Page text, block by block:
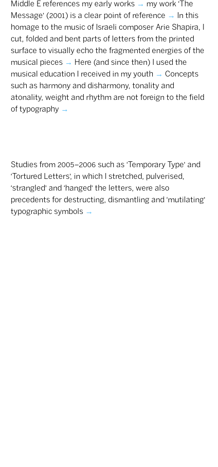
Middle E references my early works → my work ‘The
Message’ (2001) is a clear point of reference →
In this
homage to the music of Israeli composer Arie Shapira, I
cut, folded and bent parts of letters from the printed
surface to visually echo the fragmented energies of the
musical pieces → Here (and since then) I used the
musical education I received in my youth → Concepts
such as harmony and disharmony, tonality and
atonality, weight and rhythm are not foreign to the field
of typography →
Studies from 2005–2006 such as ‘Temporary Type’ and
‘Tortured Letters’, in which I stretched, pulverised,
‘strangled’ and ‘hanged’ the letters, were also
precedents for destructing, dismantling and ‘mutilating’
typographic symbols →